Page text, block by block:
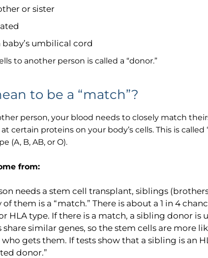
or sister
umbilical cord
to another person is called a “donor.”
to be a “match”?
person, your blood needs to closely match
certain proteins on your body’s cells. This is called
(A, B, AB, or O).
from:
needs a stem cell transplant, siblings
them is a “match.” There is about a 1 in 4
HLA type. If there is a match, a sibling donor is
share similar genes, so the stem cells are more
gets them. If tests show that a sibling is an
donor.”
your Appointment Request
out to you with the details.
Okay